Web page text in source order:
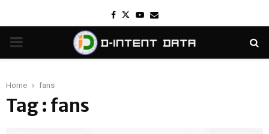
Facebook
TwitterYoutube
Email
PRIMARY
Home fans
Tag : fans